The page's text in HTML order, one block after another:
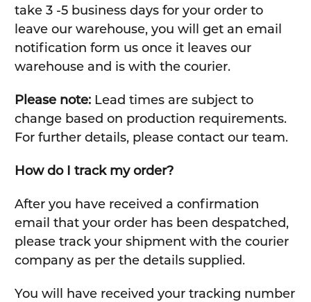
take 3 -5 business days for your order to
leave our warehouse, you will get an email
notification form us once it leaves our
warehouse and is with the courier.
Please note:Lead times are subject to
change based on production requirements.
For further details, please contact our team.
How do I track my order?
After you have received a confirmation
email that your order has been despatched,
please track your shipment with the courier
company as per the details supplied.
You will have received your tracking number